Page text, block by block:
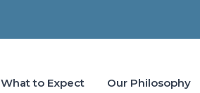
What to Expect Our Philosophy